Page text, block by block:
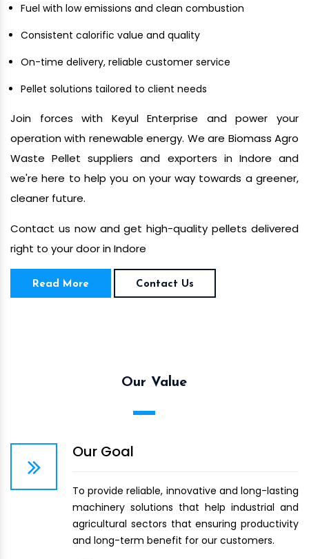
Fuel with low emissions and clean combustion
Consistent calorific value and quality
On-time delivery, reliable customer service
Pellet solutions tailored to client needs
Join forces with Keyul Enterprise and power your
operation with renewable energy. We are Biomass Agro
Waste Pellet suppliers and exporters in Indore and
we're here to help you on your way towards a greener,
cleaner future.
Contact us now and get high-quality pellets delivered
right to your door in Indore
Read More Contact Us
Our Value
Our Goal
To provide reliable, innovative and long-lasting
machinery solutions that help industrial and
agricultural sectors that ensuring productivity
and long-term benefit for our customers.